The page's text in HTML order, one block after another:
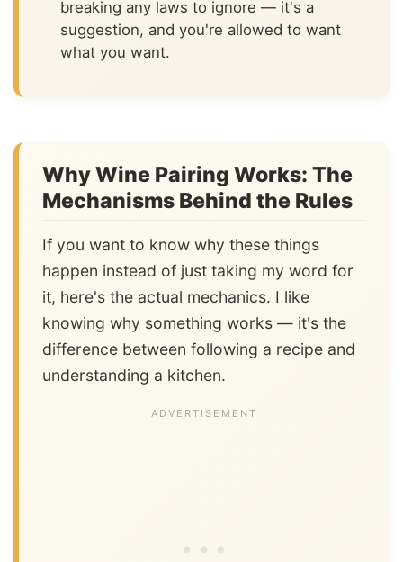
breaking any laws to ignore — it's a
suggestion, and you're allowed to want
what you want.
Why Wine Pairing Works: The
Mechanisms Behind the Rules
If you want to know why these things
happen instead of just taking my word for
it, here's the actual mechanics. I like
knowing why something works — it's the
difference between following a recipe and
understanding a kitchen.